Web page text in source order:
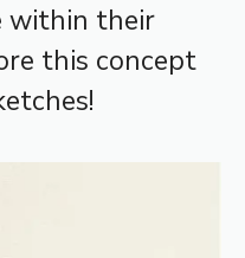
within their
this concept